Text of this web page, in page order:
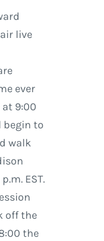
live
ever
at 9:00
begin to
walk
EST.
off the
the